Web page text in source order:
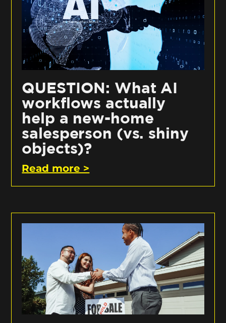
QUESTION: What AI
workflows actually
help a new-home
salesperson (vs. shiny
objects)?
Read more >